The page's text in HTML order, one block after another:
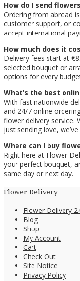
How do I send
Ordering from abroad
customer support, or
accept international
How much does it
Delivery fees start at
selected bouquet or
options for every
What’s the best
With fast nationwide
and 24/7 online
flower delivery service.
just sending love,
Where can I buy
Right here at Flower
your perfect bouquet,
same day or next day.
Flower Delivery
Flower Delivery
Blog
Shop
My Account
Cart
Check Out
Site Notice
Privacy Policy